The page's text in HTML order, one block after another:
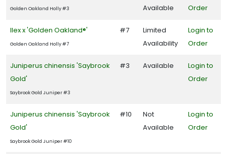
Golden Oakland Holly #3
Available
Order
Ilex x 'Golden Oakland®'
Golden Oakland Holly #7
#7
Limited
Availability
Login to
Order
Juniperus chinensis 'Saybrook
Gold'
Saybrook Gold Juniper #3
#3 Available
Login to
Order
Juniperus chinensis 'Saybrook
Gold'
Saybrook Gold Juniper #10
#10
Not
Available
Login to
Order